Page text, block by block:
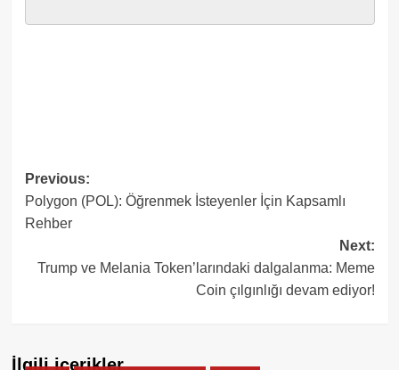
Post
navigation
Previous:
Polygon (POL): Öğrenmek İsteyenler İçin Kapsamlı
Rehber
Next:
Trump ve Melania Token’larındaki dalgalanma: Meme
Coin çılgınlığı devam ediyor!
İlgili içerikler